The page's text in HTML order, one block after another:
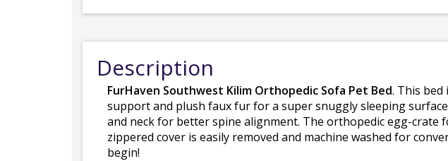
Description
FurHaven Southwest Kilim Orthopedic Sofa Pet Bed. This
support and plush faux fur for a super snuggly sleeping
and neck for better spine alignment. The orthopedic egg-crate
zippered cover is easily removed and machine washed for
begin!